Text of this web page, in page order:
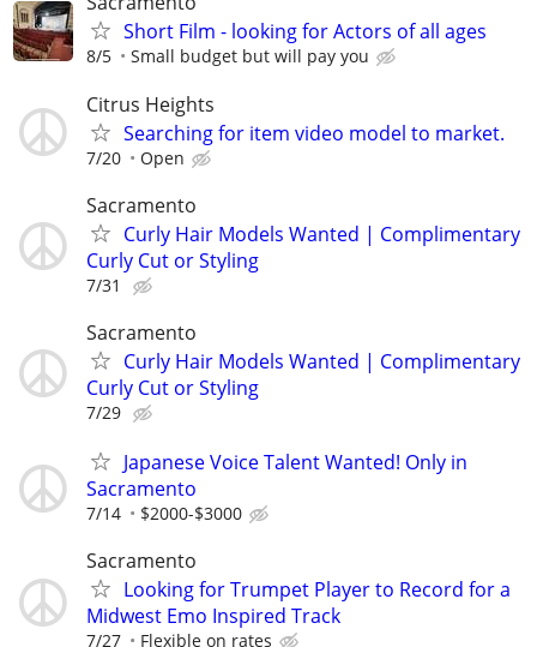
Short Film - looking for Actors of all ages
8/5 Small budget but will pay you
Citrus Heights
Searching for item video model to market.
7/20 Open
Sacramento
Curly Hair Models Wanted | Complimentary
Curly Cut or Styling
7/31
Sacramento
Curly Hair Models Wanted | Complimentary
Curly Cut or Styling
7/29
Japanese Voice Talent Wanted! Only in
Sacramento
7/14 $2000-$3000
Sacramento
Looking for Trumpet Player to Record for a
Midwest Emo Inspired Track
7/27 Flexible on rates